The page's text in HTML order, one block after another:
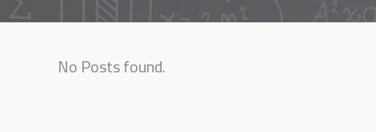
No Posts found.